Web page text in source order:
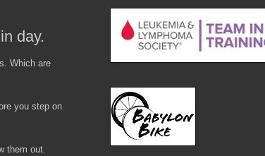
day.
Which are
you step on
them out.